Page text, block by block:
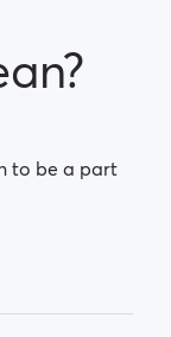
to be a part